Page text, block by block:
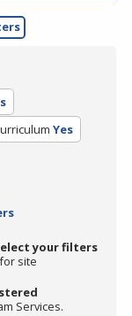
Yes
your filters
site
Services.